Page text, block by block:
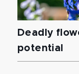
Deadly
potential